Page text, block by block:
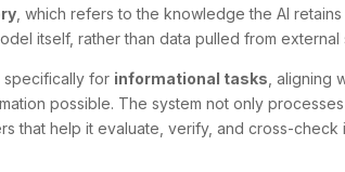
, which refers to the knowledge the AI
itself, rather than data pulled from external
specifically for informational tasks , aligning
possible. The system not only
that help it evaluate, verify, and cross-